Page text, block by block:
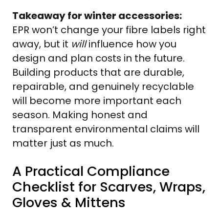
Takeaway for winter accessories:
EPR won’t change your fibre labels right
away, but it willinfluence how you
design and plan costs in the future.
Building products that are durable,
repairable, and genuinely recyclable
will become more important each
season. Making honest and
transparent environmental claims will
matter just as much.
A Practical Compliance
Checklist for Scarves, Wraps,
Gloves & Mittens